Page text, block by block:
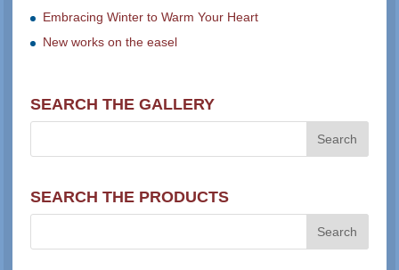
Embracing Winter to Warm Your Heart
New works on the easel
SEARCH THE GALLERY
SEARCH THE PRODUCTS